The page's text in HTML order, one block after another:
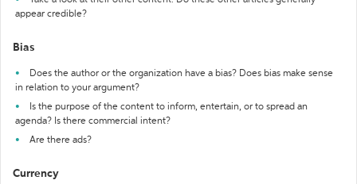
appear credible?
Bias
Does the author or the organization have a bias? Does bias make sense
in relation to your argument?
Is the purpose of the content to inform, entertain, or to spread an
agenda? Is there commercial intent?
Are there ads?
Currency